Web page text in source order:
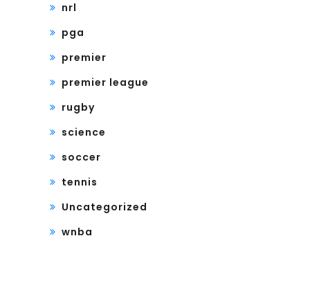
nrl
pga
premier
premier league
rugby
science
soccer
tennis
Uncategorized
wnba